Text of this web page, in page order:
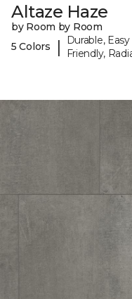
Altaze Haze
by Room by Room
5 Colors
|
Durable,
Friendly,